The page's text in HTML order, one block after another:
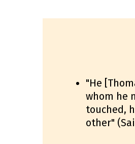
"He
whom he
touched,
other"